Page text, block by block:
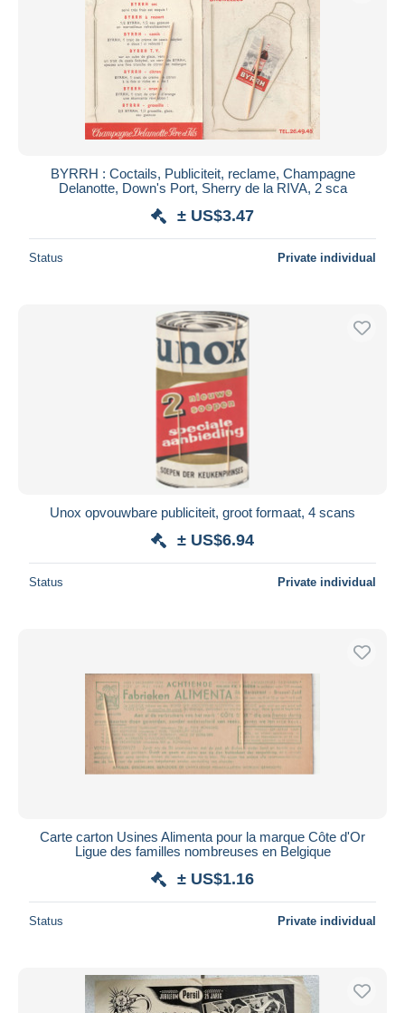
BYRRH : Coctails, Publiciteit, reclame, Champagne
Delanotte, Down's Port, Sherry de la RIVA, 2 sca
± US$3.47
Status Private individual
Unox opvouwbare publiciteit, groot formaat, 4 scans
± US$6.94
Status Private individual
Carte carton Usines Alimenta pour la marque Côte d'Or
Ligue des familles nombreuses en Belgique
± US$1.16
Status Private individual